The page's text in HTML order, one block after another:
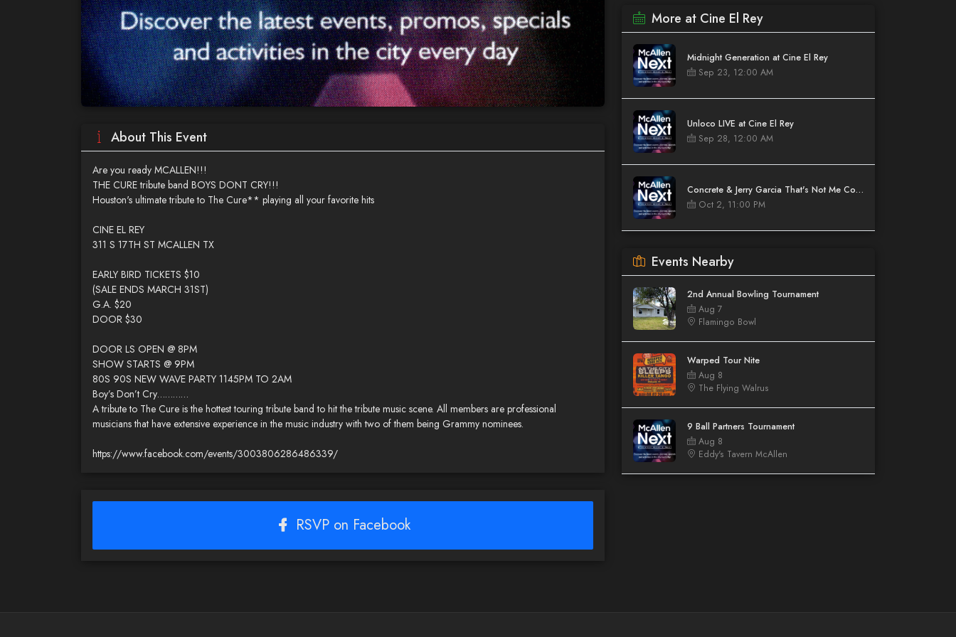
About This Event
Are you ready MCALLEN!!!
THE CURE tribute band BOYS DONT CRY!!!
Houston's ultimate tribute to The Cure** playing all your favorite hits
CINE EL REY
311 S 17TH ST MCALLEN TX
EARLY BIRD TICKETS $10
(SALE ENDS MARCH 31ST)
G.A. $20
DOOR $30
DOOR LS OPEN @ 8PM
SHOW STARTS @ 9PM
80S 90S NEW WAVE PARTY 1145PM TO 2AM
Boy’s Don’t Cry…………
A tribute to The Cure is the hottest touring tribute band to hit the tribute music scene. All members are professional
musicians that have extensive experience in the music industry with two of them being Grammy nominees.
https://www.facebook.com/events/3003806286486339/
RSVP on Facebook
More at Cine El Rey
Midnight Generation at Cine El Rey
Sep 23, 12:00 AM
Unloco LIVE at Cine El Rey
Sep 28, 12:00 AM
Concrete & Jerry Garcia That's Not Me Comedy Tour at Cine El Rey
Oct 2, 11:00 PM
Events Nearby
2nd Annual Bowling Tournament
Aug 7
Flamingo Bowl
Warped Tour Nite
Aug 8
The Flying Walrus
9 Ball Partners Tournament
Aug 8
Eddy's Tavern McAllen